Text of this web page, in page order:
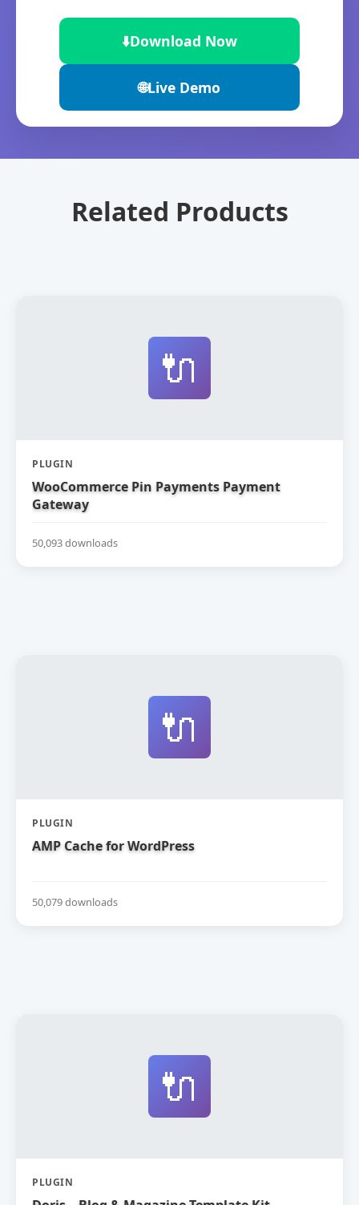
⬇️Download Now
🌐Live Demo
Related Products
🔌
PLUGIN
WooCommerce Pin Payments Payment
Gateway
50,093 downloads
🔌
PLUGIN
AMP Cache for WordPress
50,079 downloads
🔌
PLUGIN